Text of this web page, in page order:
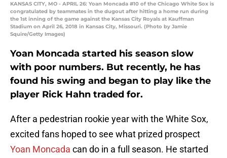
KANSAS CITY, MO - APRIL 26: Yoan Moncada #10 of the Chicago White Sox is
congratulated by teammates in the dugout after hitting a home run during
the 1st inning of the game against the Kansas City Royals at Kauffman
Stadium on April 26, 2018 in Kansas City, Missouri. (Photo by Jamie
Squire/Getty Images)
Yoan Moncada started his season slow
with poor numbers. But recently, he has
found his swing and began to play like the
player Rick Hahn traded for.
After a pedestrian rookie year with the White Sox,
excited fans hoped to see what prized prospect
Yoan Moncada can do in a full season. He started